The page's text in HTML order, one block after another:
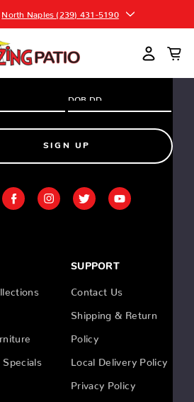
North Naples (239) 431-5190
SIGN UP
Specials
SUPPORT
Contact Us
Shipping & Return
Policy
Local Delivery Policy
Privacy Policy